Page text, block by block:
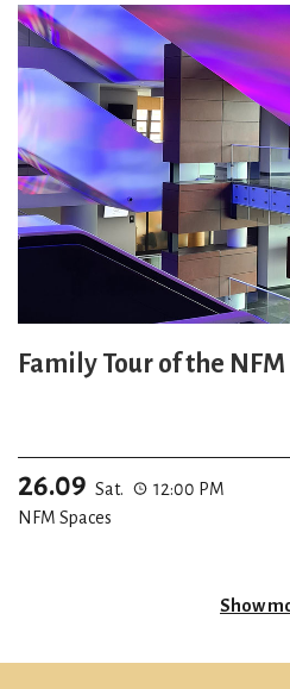
Family Tour of the NFM
26.09 Sat.
12:00 PM
NFM Spaces
Show